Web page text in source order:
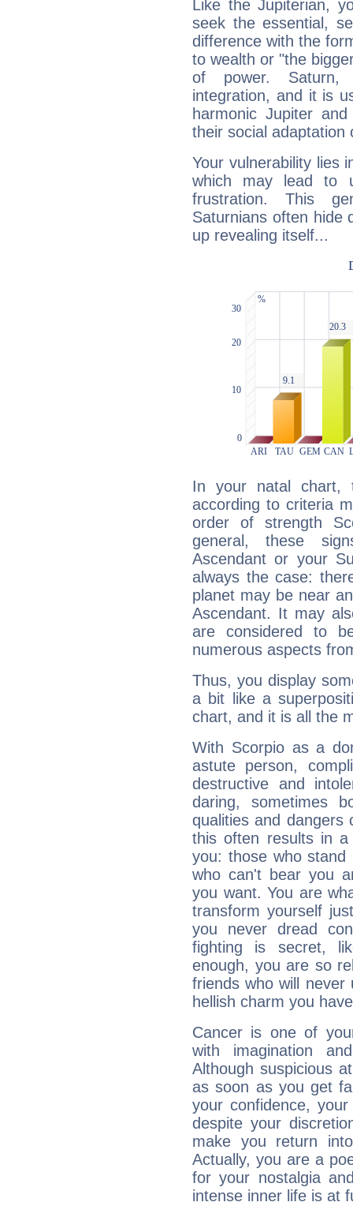
Like the Jupiterian,
seek the essential,
difference with the
to wealth or "the
of power. Saturn,
integration, and it is
harmonic Jupiter
their social adaptation
Your vulnerability lies
which may lead to
frustration. This
Saturnians often hide
up revealing itself...
In your natal chart,
according to criteria
order of strength
general, these
Ascendant or your
always the case:
planet may be near
Ascendant. It may
are considered to
numerous aspects
Thus, you display
a bit like a
chart, and it is all the
With Scorpio as a
astute person,
destructive and
daring, sometimes
qualities and dangers
this often results in a
you: those who
who can't bear you
you want. You are
transform yourself
you never dread
fighting is secret,
enough, you are so
friends who will
hellish charm you
Cancer is one of
with imagination
Although suspicious
as soon as you get
your confidence,
despite your
make you return
Actually, you are a
for your nostalgia
intense inner life is at